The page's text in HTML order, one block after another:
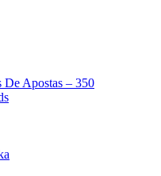
De Apostas – 350